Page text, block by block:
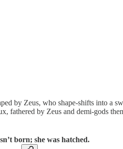
by Zeus, who shape-shifts into a
fathered by Zeus and demi-gods
born; she was hatched.